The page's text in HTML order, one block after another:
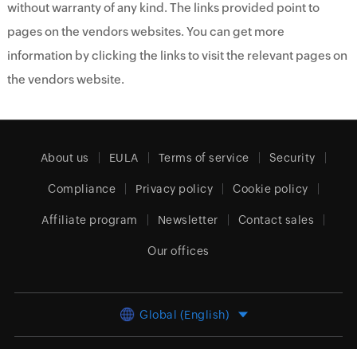
without warranty of any kind. The links provided point to
pages on the vendors websites. You can get more
information by clicking the links to visit the relevant pages on
the vendors website.
About us EULA Terms of service Security
Compliance Privacy policy Cookie policy
Affiliate program Newsletter Contact sales
Our offices
Global (English)